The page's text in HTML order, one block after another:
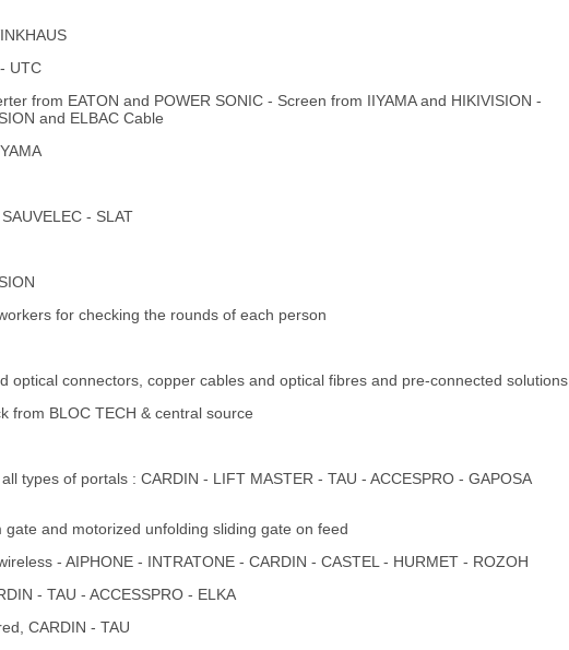
UTC
from EATON and POWER SONIC - Screen from IIYAMA and HIKIVISION -
and ELBAC Cable
- SLAT
for checking the rounds of each person
optical connectors, copper cables and optical fibres and pre-connected solutions
from BLOC TECH & central source
types of portals : CARDIN - LIFT MASTER - TAU - ACCESPRO - GAPOSA
and motorized unfolding sliding gate on feed
- AIPHONE - INTRATONE - CARDIN - CASTEL - HURMET - ROZOH
- TAU - ACCESSPRO - ELKA
CARDIN - TAU